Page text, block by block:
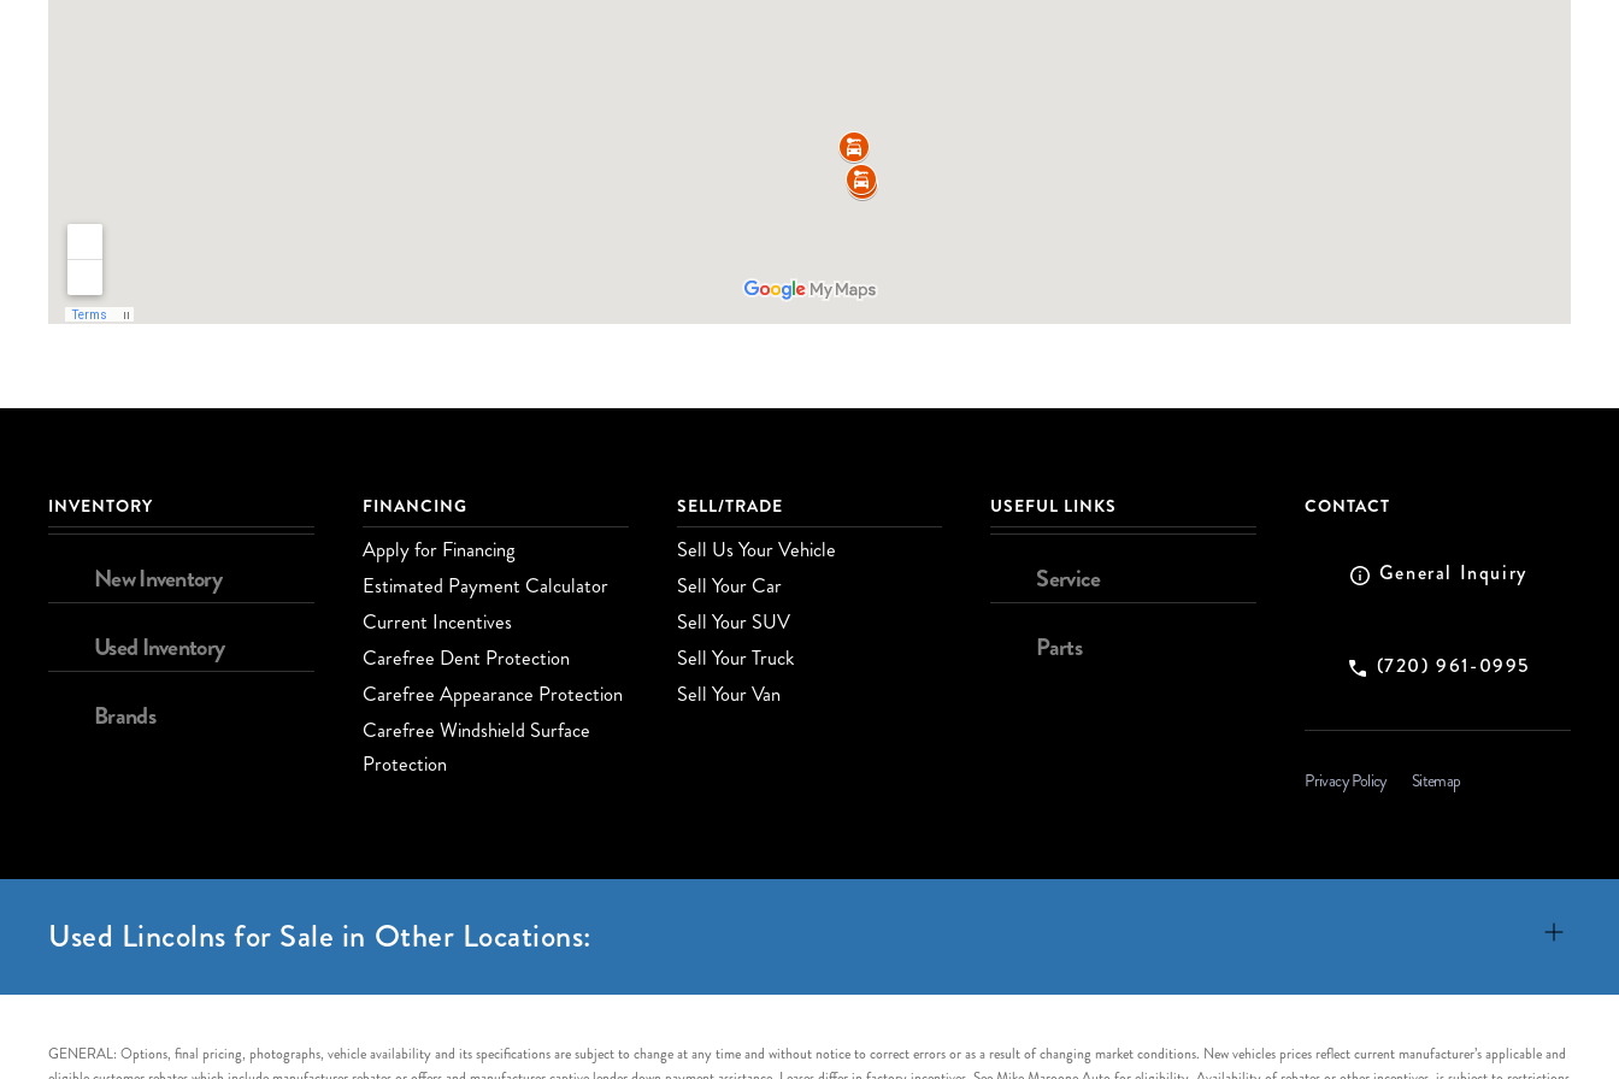
INVENTORY
New Inventory
Used Inventory
Brands
FINANCING
Apply for Financing
Estimated Payment Calculator
Current Incentives
Carefree Dent Protection
Carefree Appearance Protection
Carefree Windshield Surface
Protection
SELL/TRADE
Sell Us Your Vehicle
Sell Your Car
Sell Your SUV
Sell Your Truck
Sell Your Van
USEFUL LINKS
Service
Parts
CONTACT
General Inquiry
(720) 961-0995
Privacy Policy Sitemap
Used Lincolns for Sale in Other Locations:
GENERAL: Options, final pricing, photographs, vehicle availability and its specifications are subject to change at any time and without notice to correct errors or as a result of changing market conditions. New vehicles prices reflect current manufacturer’s applicable and